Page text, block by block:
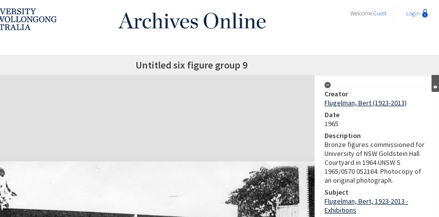
WelcomeGuest Login
Untitled six figure group 9
Creator
Flugelman, Bert (1923-2013)
Date
1965
Description
Bronze figures commissioned for
University of NSW Goldstein Hall
Courtyard in 1964 UNSW S
1965/0570 052164. Photocopy of
an original photograph.
Subject
Flugelman, Bert, 1923-2013 -
Exhibitions